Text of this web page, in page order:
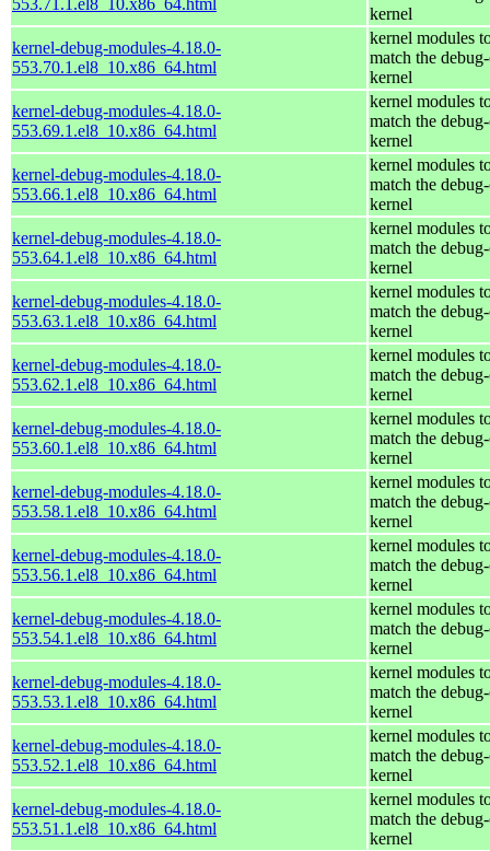
kernel
kernel-debug-modules-4.18.0-
553.70.1.el8_10.x86_64.html
kernel modules
match the
kernel
kernel-debug-modules-4.18.0-
553.69.1.el8_10.x86_64.html
kernel modules
match the
kernel
kernel-debug-modules-4.18.0-
553.66.1.el8_10.x86_64.html
kernel modules
match the
kernel
kernel-debug-modules-4.18.0-
553.64.1.el8_10.x86_64.html
kernel modules
match the
kernel
kernel-debug-modules-4.18.0-
553.63.1.el8_10.x86_64.html
kernel modules
match the
kernel
kernel-debug-modules-4.18.0-
553.62.1.el8_10.x86_64.html
kernel modules
match the
kernel
kernel-debug-modules-4.18.0-
553.60.1.el8_10.x86_64.html
kernel modules
match the
kernel
kernel-debug-modules-4.18.0-
553.58.1.el8_10.x86_64.html
kernel modules
match the
kernel
kernel-debug-modules-4.18.0-
553.56.1.el8_10.x86_64.html
kernel modules
match the
kernel
kernel-debug-modules-4.18.0-
553.54.1.el8_10.x86_64.html
kernel modules
match the
kernel
kernel-debug-modules-4.18.0-
553.53.1.el8_10.x86_64.html
kernel modules
match the
kernel
kernel-debug-modules-4.18.0-
553.52.1.el8_10.x86_64.html
kernel modules
match the
kernel
kernel-debug-modules-4.18.0-
553.51.1.el8_10.x86_64.html
kernel modules
match the
kernel